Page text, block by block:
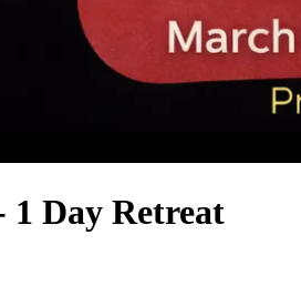
1 Day Retreat